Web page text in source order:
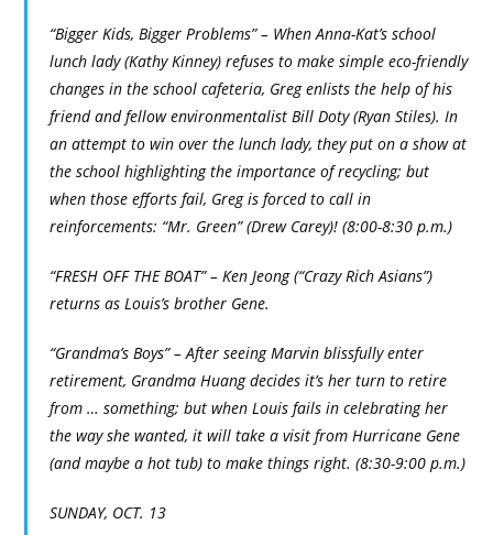
“Bigger Kids, Bigger Problems” – When Anna-Kat’s school
lunch lady (Kathy Kinney) refuses to make simple eco-friendly
changes in the school cafeteria, Greg enlists the help of his
friend and fellow environmentalist Bill Doty (Ryan Stiles). In
an attempt to win over the lunch lady, they put on a show at
the school highlighting the importance of recycling; but
when those efforts fail, Greg is forced to call in
reinforcements: “Mr. Green” (Drew Carey)! (8:00-8:30 p.m.)
“FRESH OFF THE BOAT” – Ken Jeong (“Crazy Rich Asians”)
returns as Louis’s brother Gene.
“Grandma’s Boys” – After seeing Marvin blissfully enter
retirement, Grandma Huang decides it’s her turn to retire
from … something; but when Louis fails in celebrating her
the way she wanted, it will take a visit from Hurricane Gene
(and maybe a hot tub) to make things right. (8:30-9:00 p.m.)
SUNDAY, OCT. 13